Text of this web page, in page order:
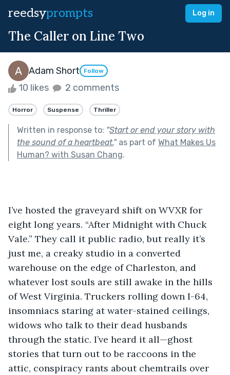
reedsyprompts Log in
The Caller on Line Two
Adam Short Follow
10 likes 2 comments
Horror Suspense Thriller
Written in response to: "Start or end your story with
the sound of a heartbeat."as part of What Makes Us
Human? with Susan Chang.
I’ve hosted the graveyard shift on WVXR for
eight long years. “After Midnight with Chuck
Vale.” They call it public radio, but really it’s
just me, a creaky studio in a converted
warehouse on the edge of Charleston, and
whatever lost souls are still awake in the hills
of West Virginia. Truckers rolling down I-64,
insomniacs staring at water-stained ceilings,
widows who talk to their dead husbands
through the static. I’ve heard it all—ghost
stories that turn out to be raccoons in the
attic, conspiracy rants about chemtrails over